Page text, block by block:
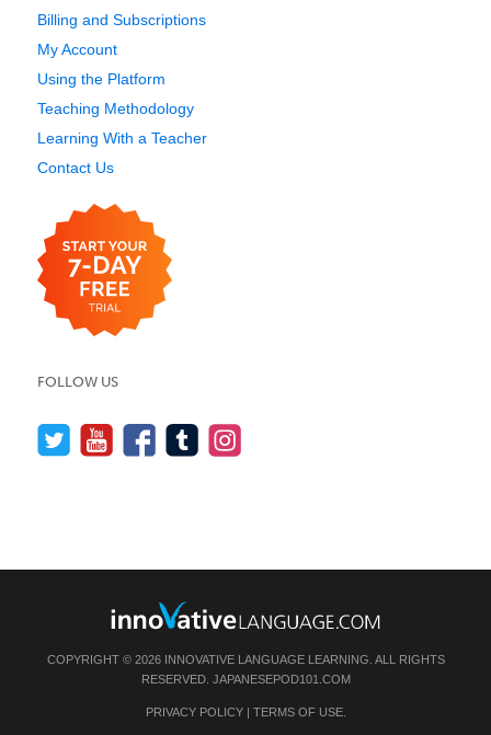
Billing and Subscriptions
My Account
Using the Platform
Teaching Methodology
Learning With a Teacher
Contact Us
FOLLOW US
COPYRIGHT © 2026 INNOVATIVE LANGUAGE LEARNING. ALL RIGHTS
RESERVED. JAPANESEPOD101.COM
PRIVACY POLICY| TERMS OF USE.